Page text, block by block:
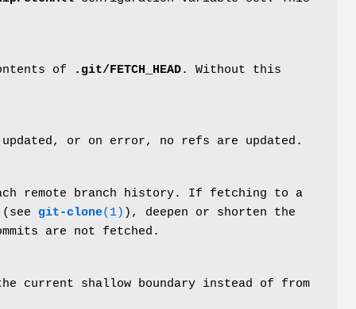
of .git/FETCH_HEAD. Without this
or on error, no refs are updated.
remote branch history. If fetching to a
git-clone(1) ), deepen or shorten the
are not fetched.
current shallow boundary instead of from